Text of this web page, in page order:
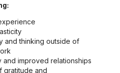
and thinking outside of
and improved relationships
gratitude and